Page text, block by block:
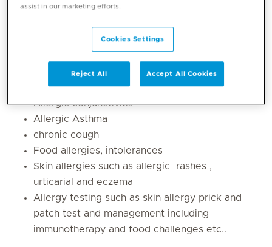
Core competencies
Diagnosis and management of allergy and allergic
diseases such as:
Allergic rhinitis
Allergic conjunctivitis
Allergic Asthma
chronic cough
Food allergies, intolerances
Skin allergies such as allergic rashes ,
urticarial and eczema
Allergy testing such as skin allergy prick and
patch test and management including
immunotherapy and food challenges etc..
assist in our marketing efforts.
Cookies Settings
Reject All Accept All Cookies